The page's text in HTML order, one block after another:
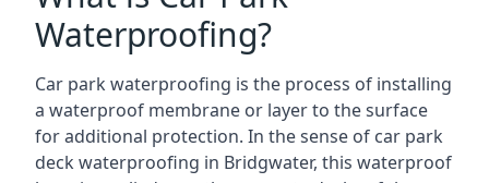
Waterproofing?
Car park waterproofing is the process of installing
a waterproof membrane or layer to the surface
for additional protection. In the sense of car park
deck waterproofing in Bridgwater, this waterproof